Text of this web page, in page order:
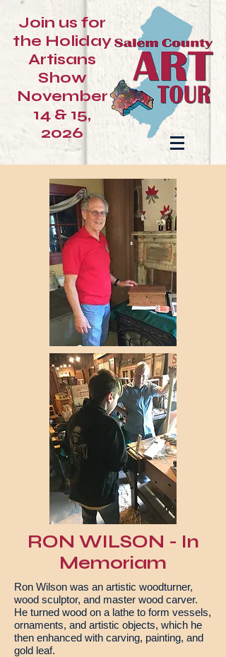
Join us for
the Holiday
Artisans
Show
November
14 & 15,
2026
RON WILSON - In
Memoriam
Ron Wilson was an artistic woodturner,
wood sculptor, and master wood carver.
He turned wood on a lathe to form vessels,
ornaments, and artistic objects, which he
then enhanced with carving, painting, and
gold leaf.